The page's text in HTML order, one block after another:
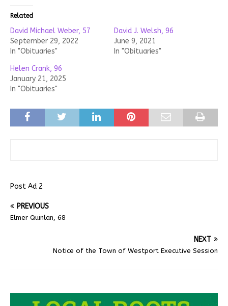
Related
David Michael Weber, 57
September 29, 2022
In "Obituaries"
David J. Welsh, 96
June 9, 2021
In "Obituaries"
Helen Crank, 96
January 21, 2025
In "Obituaries"
Post Ad 2
PREVIOUS
Elmer Quinlan, 68
NEXT
Notice of the Town of Westport Executive Session